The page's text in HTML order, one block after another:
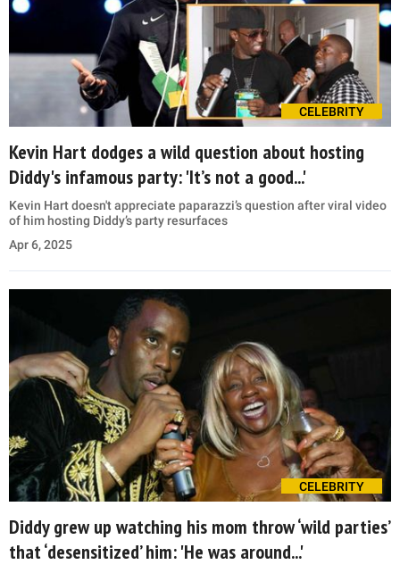
CELEBRITY
Kevin Hart dodges a wild question about hosting
Diddy's infamous party: 'It’s not a good...'
Kevin Hart doesn't appreciate paparazzi’s question after viral video
of him hosting Diddy’s party resurfaces
Apr 6, 2025
CELEBRITY
Diddy grew up watching his mom throw ‘wild parties’
that ‘desensitized’ him: 'He was around...'